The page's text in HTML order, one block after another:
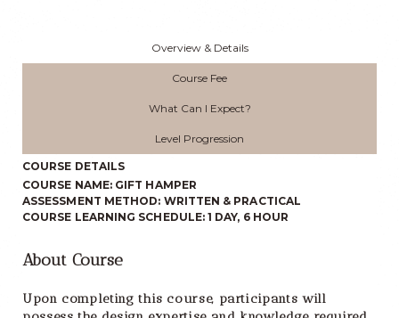
Overview & Details
Course Fee
What Can I Expect?
Level Progression
COURSE DETAILS
COURSE NAME: GIFT HAMPER
ASSESSMENT METHOD: WRITTEN & PRACTICAL
COURSE LEARNING SCHEDULE: 1 DAY, 6 HOUR
About Course
Upon completing this course, participants will